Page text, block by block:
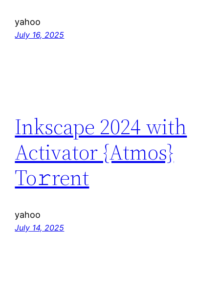
yahoo
July 16, 2025
Inkscape 2024 with
Activator {Atmos}
To𝚛rent
yahoo
July 14, 2025